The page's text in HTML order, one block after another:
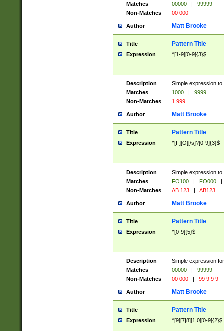
Matches
00000 |
99999
Non-Matches
00 000
Author Matt Brooke
Title Pattern Title
Expression ^[1-9][0-9]{3}$
Description
Simple expression
Matches
1000 |
9999
Non-Matches
1 999
Author Matt Brooke
Title Pattern Title
Expression ^[F][O][\s]?[0-9]{3}$
Description
Simple expression
Matches
FO100 | FO000
|
Non-Matches
AB 123 | AB123
Author Matt Brooke
Title Pattern Title
Expression ^[0-9]{5}$
Description
Simple expression
Matches
00000 |
99999
Non-Matches
00 000 | 99 9 9 9
Author Matt Brooke
Title Pattern Title
Expression ^[9][7|8][1|0][0-9]{2}$